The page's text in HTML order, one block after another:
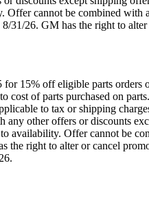
Offer cannot be combined with
31/26. GM has the right to alter
for 15% off eligible parts orders
cost of parts purchased on
to tax or shipping
any other offers or discounts
availability. Offer cannot be
the right to alter or cancel